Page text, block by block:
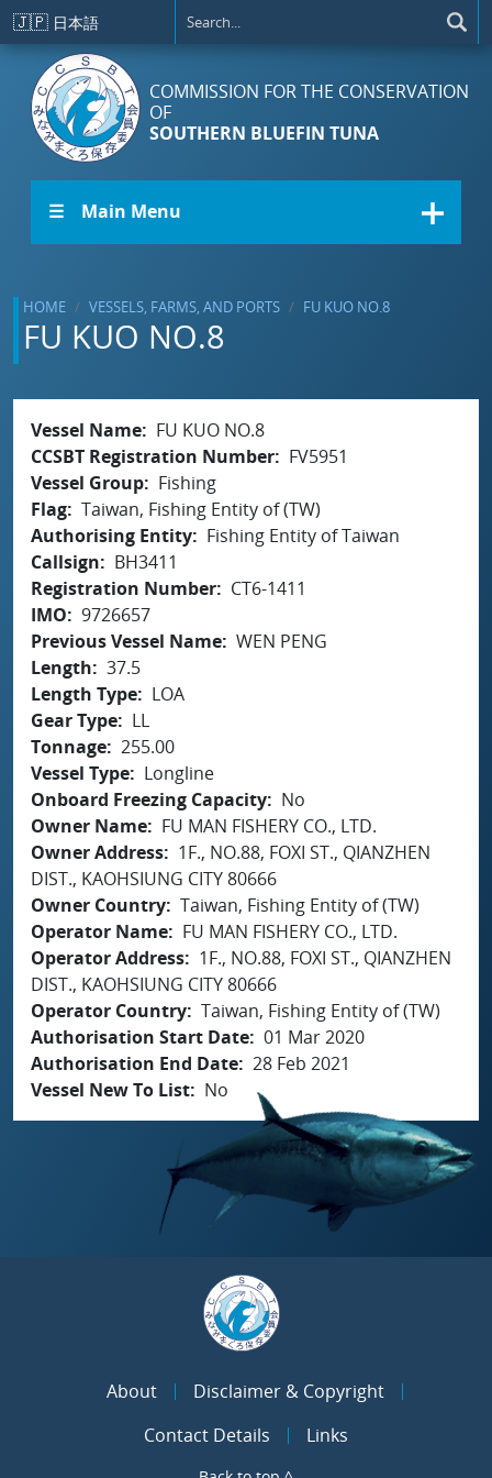
Skip to main content
🇯🇵 日本語
COMMISSION FOR THE CONSERVATION
OF
SOUTHERN BLUEFIN TUNA
☰ Main Menu
HOME VESSELS, FARMS, AND PORTS FU KUO NO.8
FU KUO NO.8
Vessel Name
FU KUO NO.8
CCSBT Registration Number
FV5951
Vessel Group
Fishing
Flag Taiwan, Fishing Entity of (TW)
Authorising Entity
Fishing Entity of Taiwan
Callsign
BH3411
Registration Number
CT6-1411
IMO
9726657
Previous Vessel Name WEN PENG
Length
37.5
Length Type
LOA
Gear Type
LL
Tonnage 255.00
Vessel Type
Longline
Onboard Freezing Capacity
No
Owner Name
FU MAN FISHERY CO., LTD.
Owner Address
1F., NO.88, FOXI ST., QIANZHEN
DIST., KAOHSIUNG CITY 80666
Owner Country Taiwan, Fishing Entity of (TW)
Operator Name
FU MAN FISHERY CO., LTD.
Operator Address
1F., NO.88, FOXI ST., QIANZHEN
DIST., KAOHSIUNG CITY 80666
Operator Country Taiwan, Fishing Entity of (TW)
Authorisation Start Date 01 Mar 2020
Authorisation End Date 28 Feb 2021
Vessel New To List
No
About
Disclaimer & Copyright
Contact Details
Links